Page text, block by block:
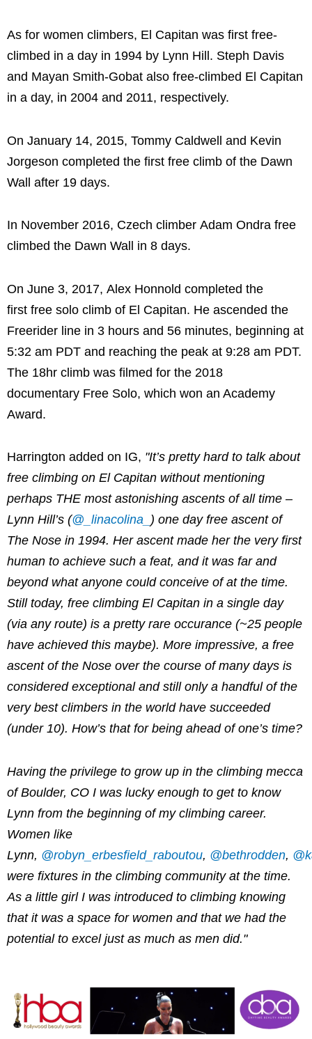
As for women climbers, El Capitan was first free-
climbed in a day in 1994 by Lynn Hill. Steph Davis
and Mayan Smith-Gobat also free-climbed El Capitan
in a day, in 2004 and 2011, respectively.
On January 14, 2015, Tommy Caldwell and Kevin
Jorgeson completed the first free climb of the Dawn
Wall after 19 days.
In November 2016, Czech climber Adam Ondra free
climbed the Dawn Wall in 8 days.
On June 3, 2017, Alex Honnold completed the
first free solo climb of El Capitan. He ascended the
Freerider line in 3 hours and 56 minutes, beginning at
5:32 am PDT and reaching the peak at 9:28 am PDT.
The 18hr climb was filmed for the 2018
documentary Free Solo, which won an Academy
Award.
Harrington added on IG, "It’s pretty hard to talk about
free climbing on El Capitan without mentioning
perhaps THE most astonishing ascents of all time –
Lynn Hill’s (@_linacolina_ ) one day free ascent of
The Nose in 1994. Her ascent made her the very first
human to achieve such a feat, and it was far and
beyond what anyone could conceive of at the time.
Still today, free climbing El Capitan in a single day
(via any route) is a pretty rare occurance (~25 people
have achieved this maybe). More impressive, a free
ascent of the Nose over the course of many days is
considered exceptional and still only a handful of the
very best climbers in the world have succeeded
(under 10). How’s that for being ahead of one’s time?
Having the privilege to grow up in the climbing mecca
of Boulder, CO I was lucky enough to get to know
Lynn from the beginning of my climbing career.
Women like
Lynn, @robyn_erbesfield_raboutou, @bethrodden,
were fixtures in the climbing community at the time.
As a little girl I was introduced to climbing knowing
that it was a space for women and that we had the
potential to excel just as much as men did."